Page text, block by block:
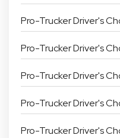
Pro-Trucker Driver's
Pro-Trucker Driver's
Pro-Trucker Driver's
Pro-Trucker Driver's
Pro-Trucker Driver's